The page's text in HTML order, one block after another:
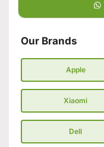
Our Brands
Apple
Xiaomi
Dell